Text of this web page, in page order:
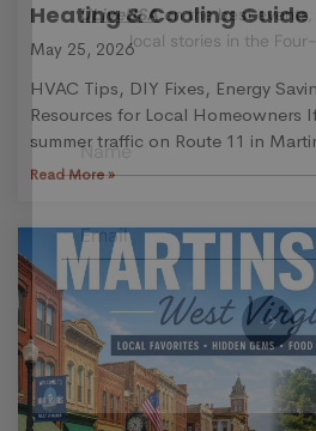
Heating & Cooling Guide
May 25, 2026
HVAC Tips, DIY Fixes, Energy
Resources for Local Homeowners
summer traffic on Route 11 in
Read More »
ULiveUSAon the best events,
local stories in the